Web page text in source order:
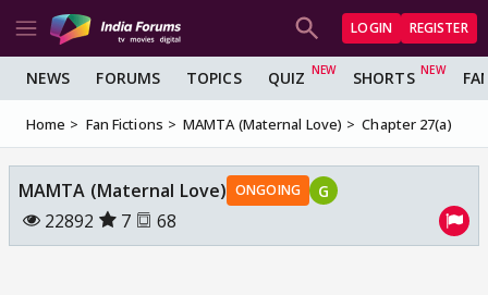
LOGIN REGISTER
NEWS FORUMS TOPICS QUIZ SHORTS
Home Fan Fictions MAMTA (Maternal Love) Chapter 27(a)
MAMTA (Maternal Love) ONGOING G
22892 7 68